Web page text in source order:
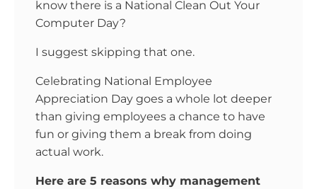
know there is a National Clean Out Your
Computer Day?
I suggest skipping that one.
Celebrating National Employee
Appreciation Day goes a whole lot deeper
than giving employees a chance to have
fun or giving them a break from doing
actual work.
Here are 5 reasons why management